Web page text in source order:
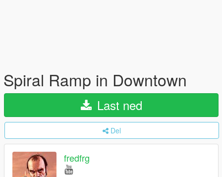
Spiral Ramp in Downtown
Last ned
Del
fredfrg